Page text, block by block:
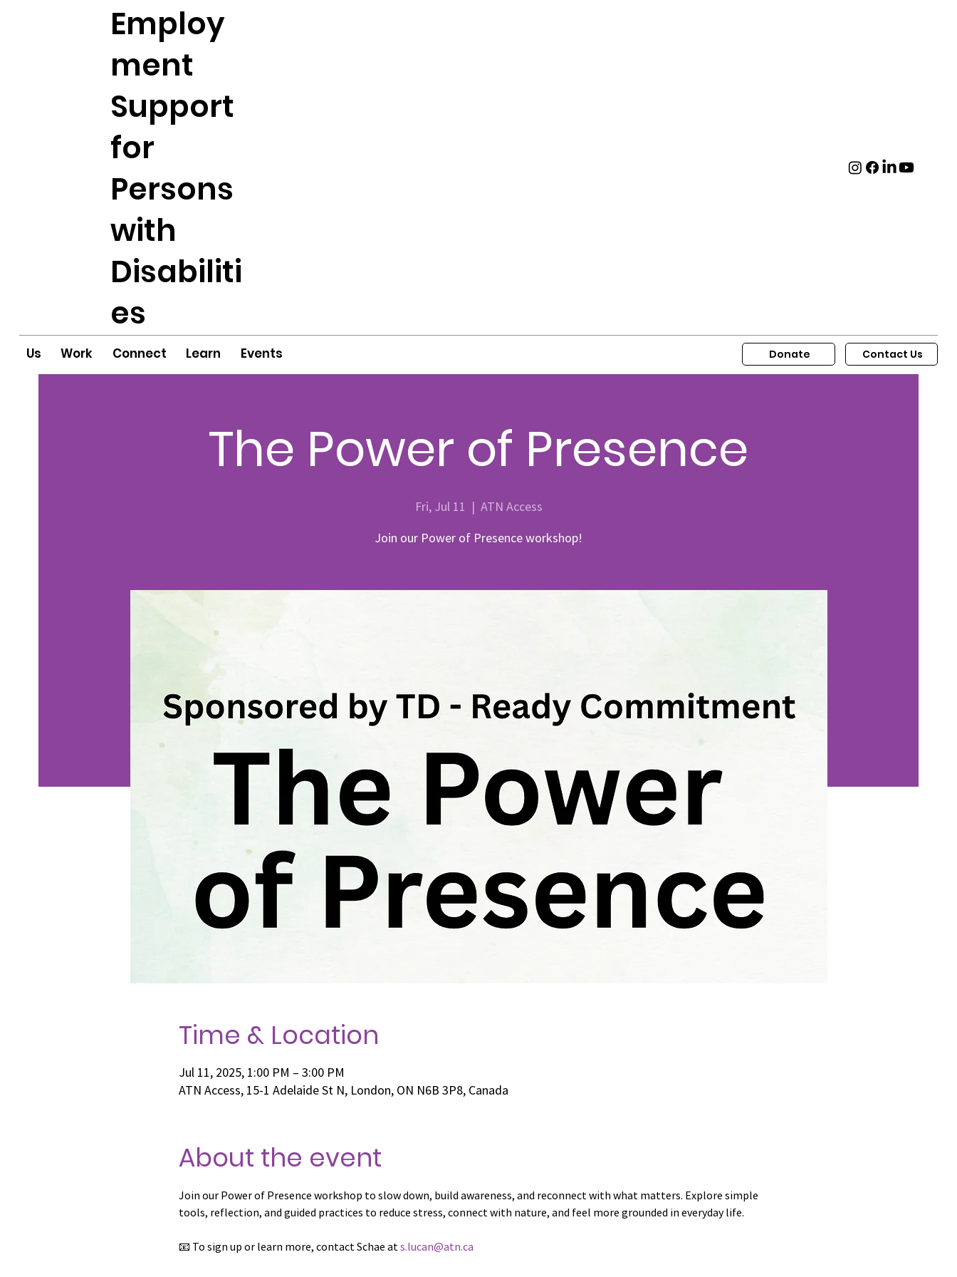
Employ
ment
Support
for
Persons
with
Disabiliti
es
Us Work Connect Learn Events Donate Contact Us
The Power of Presence
Fri, Jul 11
  |
ATN Access
Join our Power of Presence workshop!
Time & Location
Jul 11, 2025, 1:00 PM – 3:00 PM
ATN Access, 15-1 Adelaide St N, London, ON N6B 3P8, Canada
About the event
Join our Power of Presence workshop to slow down, build awareness, and reconnect with what matters. Explore simple
tools, reflection, and guided practices to reduce stress, connect with nature, and feel more grounded in everyday life.
📧 To sign up or learn more, contact Schae at s.lucan@atn.ca